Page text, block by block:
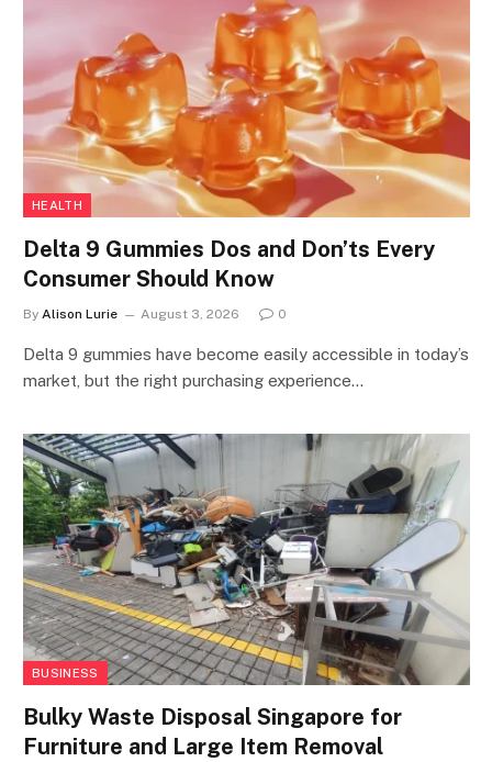
HEALTH
Delta 9 Gummies Dos and Don’ts Every
Consumer Should Know
By Alison Lurie August 3, 2026 0
Delta 9 gummies have become easily accessible in today’s
market, but the right purchasing experience…
BUSINESS
Bulky Waste Disposal Singapore for
Furniture and Large Item Removal